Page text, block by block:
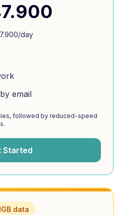
/day
email
followed by reduced-speed
Started
data